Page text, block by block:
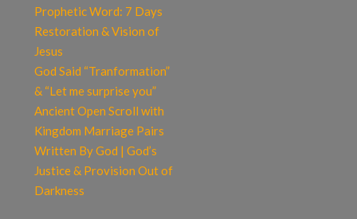
Prophetic Word: 7 Days
Restoration & Vision of
Jesus
God Said “Tranformation”
& “Let me surprise you”
Ancient Open Scroll with
Kingdom Marriage Pairs
Written By God | God’s
Justice & Provision Out of
Darkness